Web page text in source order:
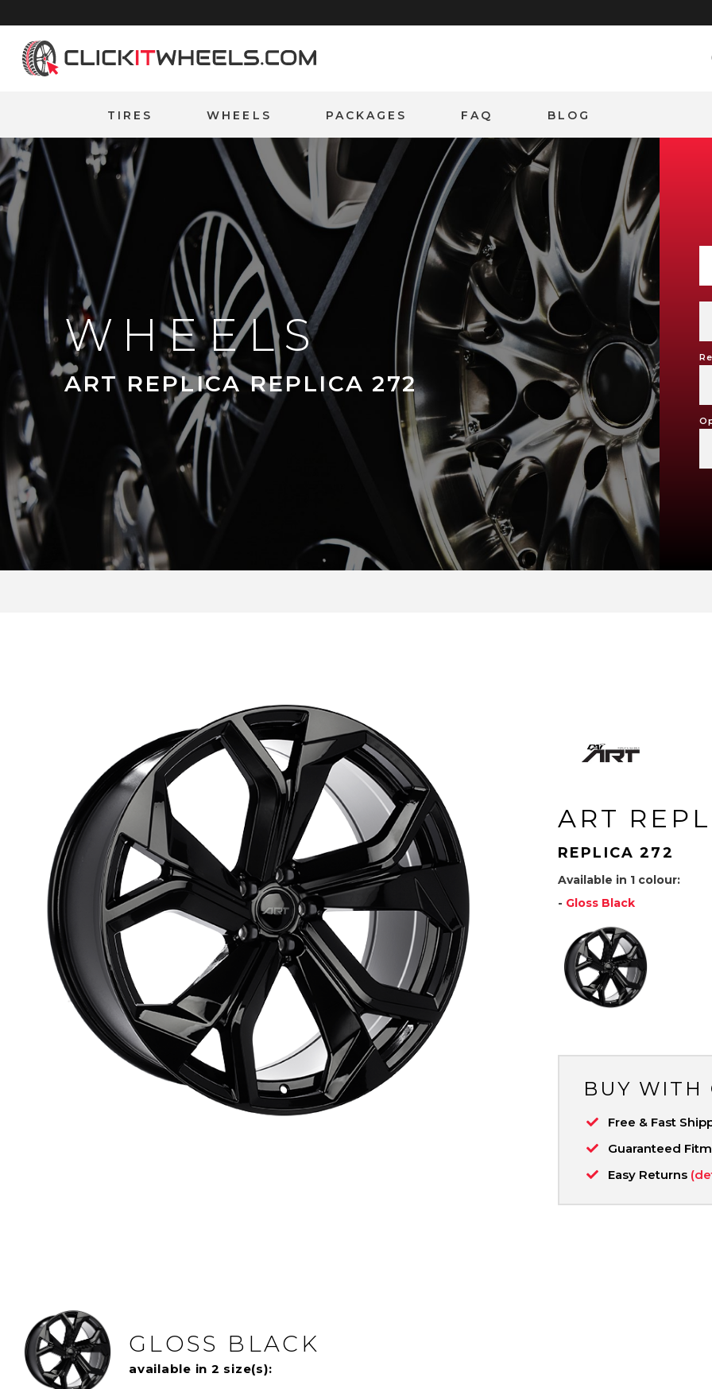
Home
TIRES WHEELS PACKAGES FAQ BLOG
WHEELS
ART REPLICA REPLICA 272
ART
REPLICA 272
Available in 1 colour:
- Gloss Black
BUY WITH
Free & Fast
Guaranteed
Easy Returns
GLOSS BLACK
available in 2 size(s):